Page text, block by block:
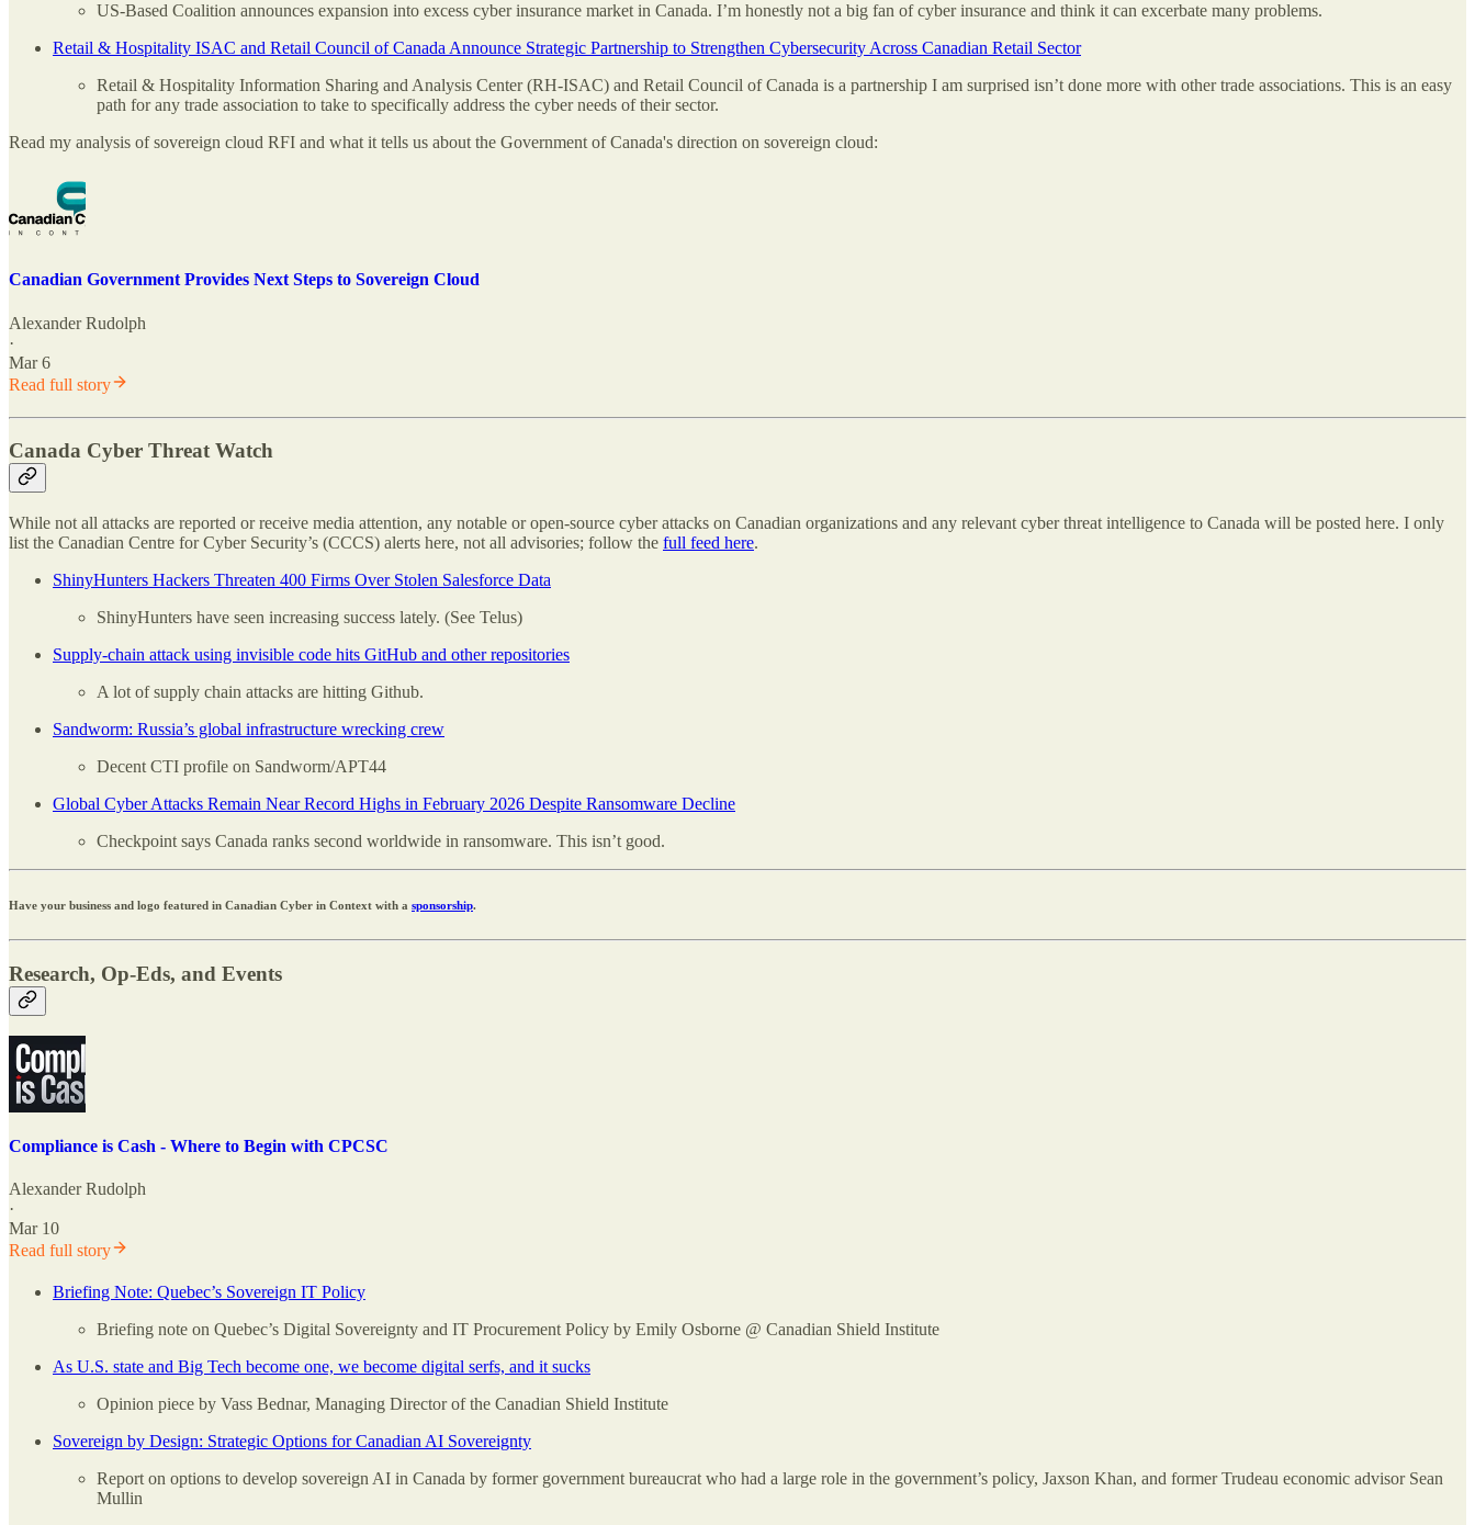
US-Based Coalition announces expansion into excess cyber insurance market in Canada. I’m honestly not a big fan of cyber insurance and think it can excerbate many problems.
Retail & Hospitality ISAC and Retail Council of Canada Announce Strategic Partnership to Strengthen Cybersecurity Across Canadian Retail Sector
Retail & Hospitality Information Sharing and Analysis Center (RH-ISAC) and Retail Council of Canada is a partnership I am surprised isn’t done more with other trade associations. This is an easy
path for any trade association to take to specifically address the cyber needs of their sector.
Read my analysis of sovereign cloud RFI and what it tells us about the Government of Canada's direction on sovereign cloud:
Canadian Government Provides Next Steps to Sovereign Cloud
Alexander Rudolph
·
Mar 6
Read full story
Canada Cyber Threat Watch
While not all attacks are reported or receive media attention, any notable or open-source cyber attacks on Canadian organizations and any relevant cyber threat intelligence to Canada will be posted here. I only
list the Canadian Centre for Cyber Security’s (CCCS) alerts here, not all advisories; follow the full feed here.
ShinyHunters Hackers Threaten 400 Firms Over Stolen Salesforce Data
ShinyHunters have seen increasing success lately. (See Telus)
Supply-chain attack using invisible code hits GitHub and other repositories
A lot of supply chain attacks are hitting Github.
Sandworm: Russia’s global infrastructure wrecking crew
Decent CTI profile on Sandworm/APT44
Global Cyber Attacks Remain Near Record Highs in February 2026 Despite Ransomware Decline
Checkpoint says Canada ranks second worldwide in ransomware. This isn’t good.
Have your business and logo featured in Canadian Cyber in Context with a sponsorship.
Research, Op-Eds, and Events
Compliance is Cash - Where to Begin with CPCSC
Alexander Rudolph
·
Mar 10
Read full story
Briefing Note: Quebec’s Sovereign IT Policy
Briefing note on Quebec’s Digital Sovereignty and IT Procurement Policy by Emily Osborne @ Canadian Shield Institute
As U.S. state and Big Tech become one, we become digital serfs, and it sucks
Opinion piece by Vass Bednar, Managing Director of the Canadian Shield Institute
Sovereign by Design: Strategic Options for Canadian AI Sovereignty
Report on options to develop sovereign AI in Canada by former government bureaucrat who had a large role in the government’s policy, Jaxson Khan, and former Trudeau economic advisor Sean
Mullin